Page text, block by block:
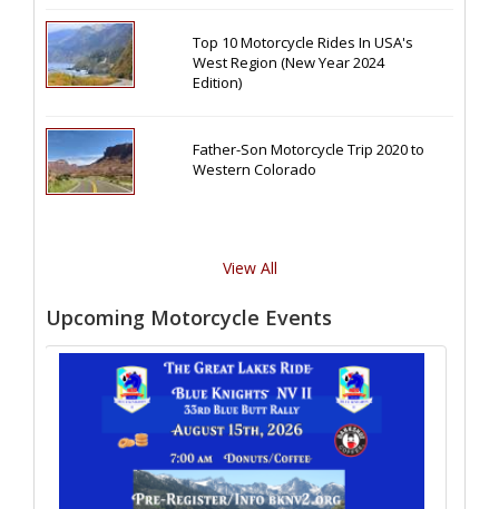
Top 10 Motorcycle Rides In USA's
West Region (New Year 2024
Edition)
Father-Son Motorcycle Trip 2020 to
Western Colorado
View All
Upcoming Motorcycle Events